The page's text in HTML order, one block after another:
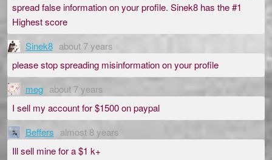
spread false information on your profile. Sinek8 has the #1
Highest score
Sinek8 about 7 years
please stop spreading misinformation on your profile
meg about 7 years
I sell my account for $1500 on paypal
Beffers almost 8 years
Ill sell mine for a $1 k+